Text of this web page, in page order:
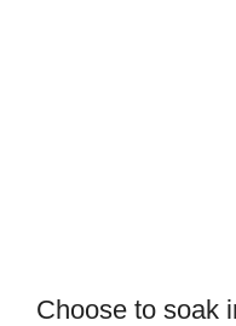
Choose to soak